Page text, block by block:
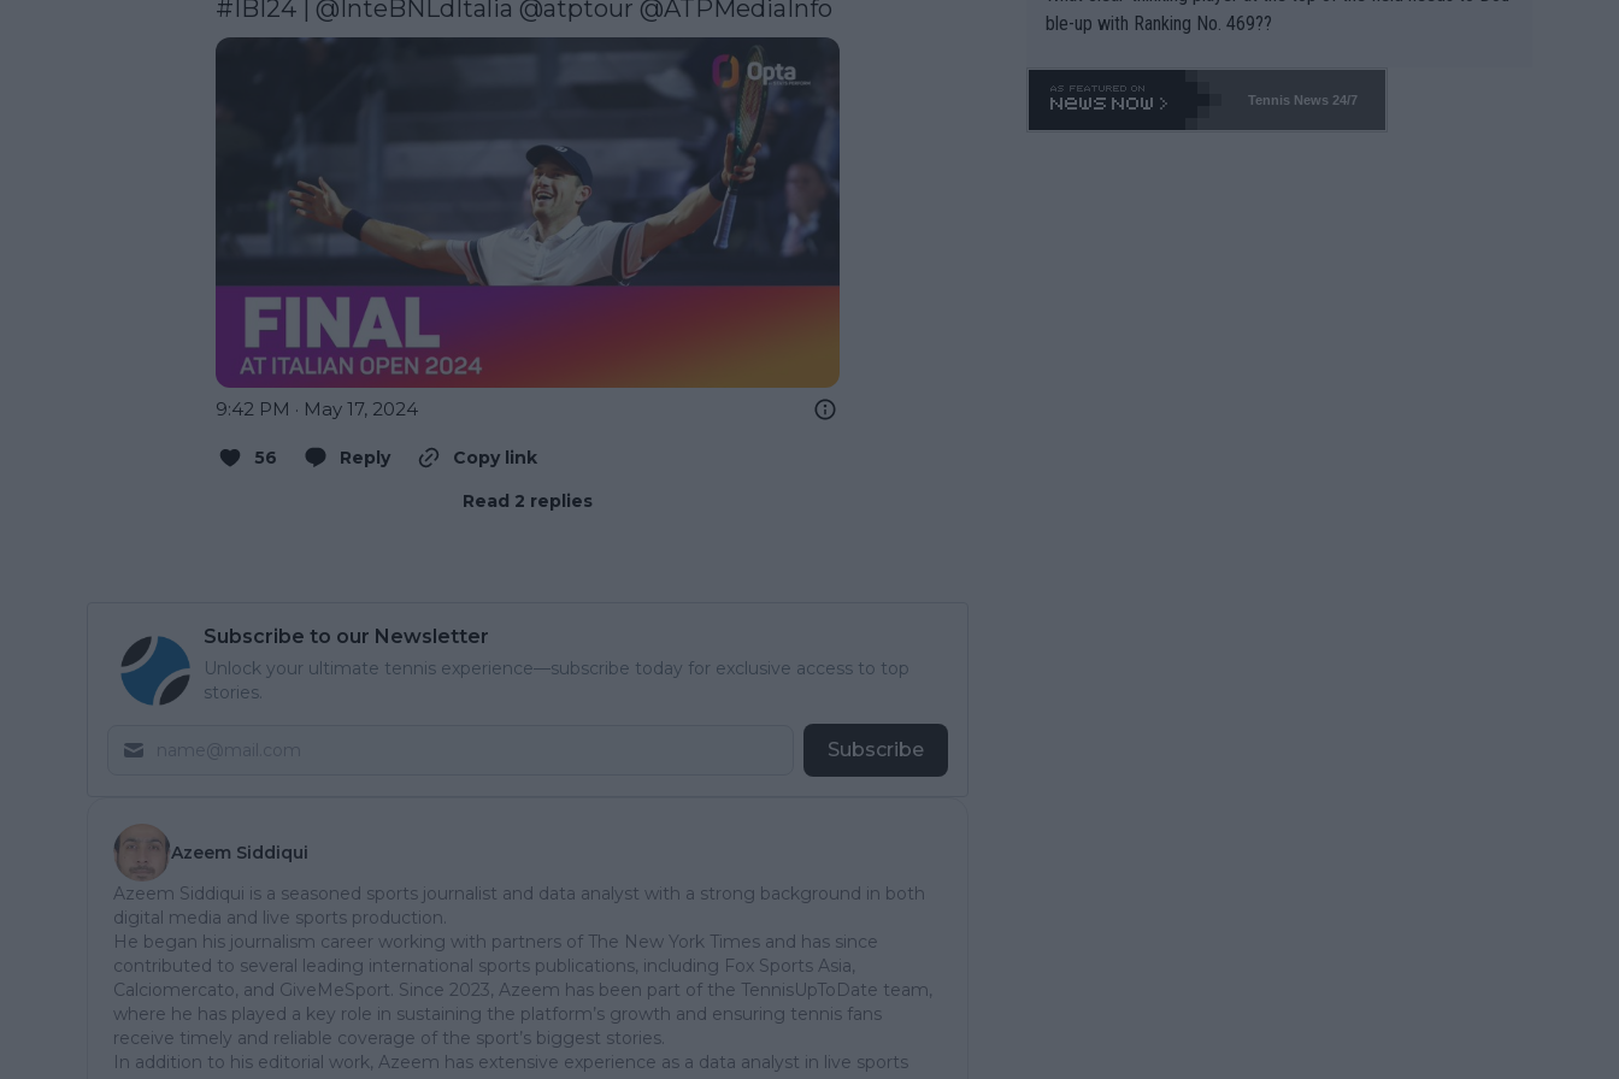
#IBI24 | @InteBNLdItalia @atptour @ATPMediaInfo
9:42 PM · May 17, 2024
56 Reply
Copy link
Read 2 replies
Subscribe to our Newsletter
Unlock your ultimate tennis experience—subscribe today for exclusive access to top
stories.
Subscribe
Azeem Siddiqui
Azeem Siddiqui is a seasoned sports journalist and data analyst with a strong background in both
digital media and live sports production.
He began his journalism career working with partners of The New York Times and has since
contributed to several leading international sports publications, including Fox Sports Asia,
Calciomercato, and GiveMeSport. Since 2023, Azeem has been part of the TennisUpToDate team,
where he has played a key role in sustaining the platform’s growth and ensuring tennis fans
receive timely and reliable coverage of the sport’s biggest stories.
In addition to his editorial work, Azeem has extensive experience as a data analyst in live sports
ble-up with Ranking No. 469??
Tennis News 24/7